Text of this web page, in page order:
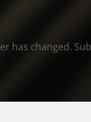
has changed.